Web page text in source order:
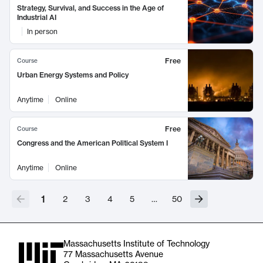
Strategy, Survival, and Success in the Age of
Industrial AI
In person
Course
Free
Urban Energy Systems and Policy
Anytime Online
Course
Free
Congress and the American Political System I
Anytime Online
1 2 3 4 5 … 50
Massachusetts Institute of Technology
77 Massachusetts Avenue